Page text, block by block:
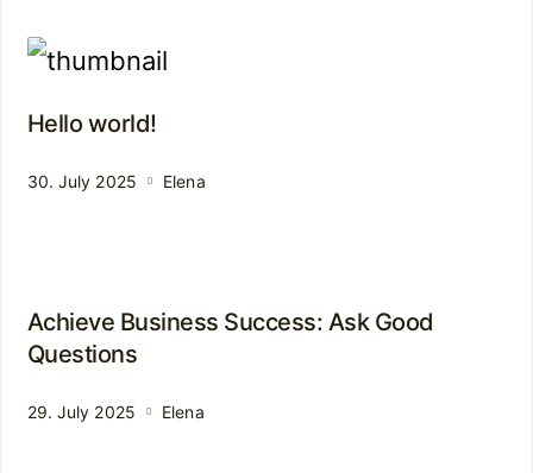
Hello world!
30. July 2025 Elena
Achieve Business Success: Ask Good
Questions
29. July 2025 Elena